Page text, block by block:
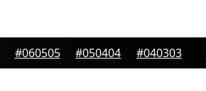
#060505 #050404 #040303